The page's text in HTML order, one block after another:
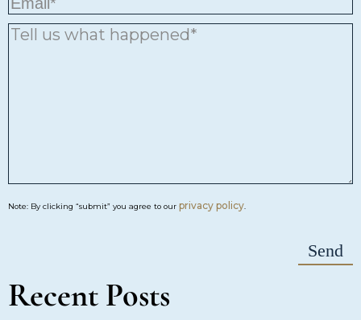
Note: By clicking “submit” you agree to our privacy policy.
Recent Posts